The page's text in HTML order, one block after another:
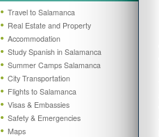
Travel to Salamanca
Real Estate and Property
Accommodation
Study Spanish in Salamanca
Summer Camps Salamanca
City Transportation
Flights to Salamanca
Visas & Embassies
Safety & Emergencies
Maps